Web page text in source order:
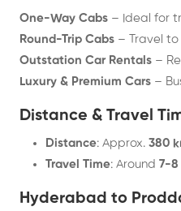
One-Way Cabs – Ideal for
Round-Trip Cabs – Travel
Outstation Car Rentals –
Luxury & Premium Cars –
Distance & Travel
Distance: Approx. 380
Travel Time: Around 7-8
Hyderabad to